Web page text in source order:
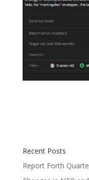
Recent Posts
Report Forth